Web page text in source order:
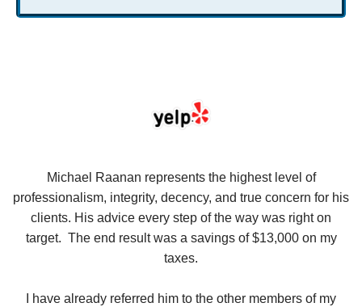
Michael Raanan represents the highest level of
professionalism, integrity, decency, and true concern for his
clients. His advice every step of the way was right on
target. The end result was a savings of $13,000 on my
taxes.
I have already referred him to the other members of my